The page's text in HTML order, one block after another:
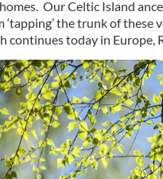
Our Celtic Island
‘tapping’ the trunk of these
continues today in Europe,